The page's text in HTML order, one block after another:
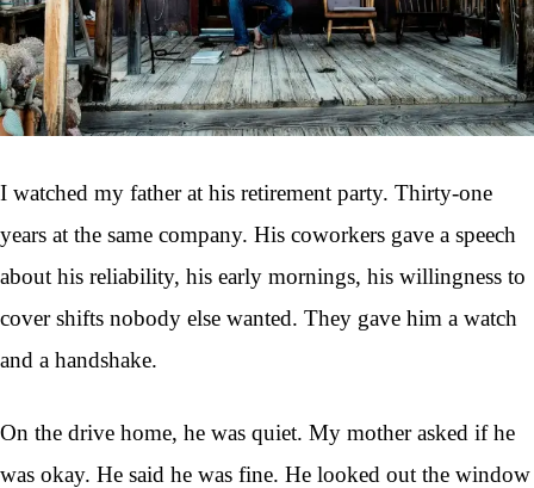
I watched my father at his retirement party. Thirty-one
years at the same company. His coworkers gave a speech
about his reliability, his early mornings, his willingness to
cover shifts nobody else wanted. They gave him a watch
and a handshake.
On the drive home, he was quiet. My mother asked if he
was okay. He said he was fine. He looked out the window